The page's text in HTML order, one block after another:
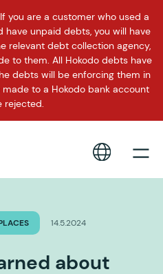
If you are a customer who used a
have unpaid debts, you will have
relevant debt collection agency,
to them. All Hokodo debts have
debts will be enforcing them in
to a Hokodo bank account
rejected.
14.5.2024
about